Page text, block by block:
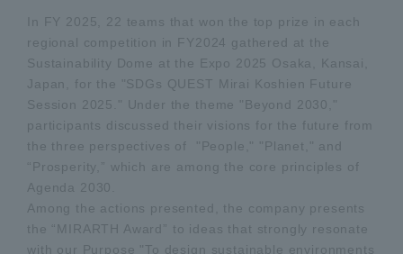
In FY 2025, 22 teams that won the top prize in each
regional competition in FY2024 gathered at the
Sustainability Dome at the Expo 2025 Osaka, Kansai,
Japan, for the "SDGs QUEST Mirai Koshien Future
Session 2025." Under the theme "Beyond 2030,"
participants discussed their visions for the future from
the three perspectives of "People," "Planet," and
“Prosperity,” which are among the core principles of
Agenda 2030.
Among the actions presented, the company presents
the “MIRARTH Award” to ideas that strongly resonate
with our Purpose "To design sustainable environments